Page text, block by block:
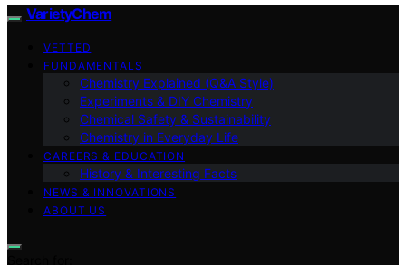
VarietyChem
VETTED
FUNDAMENTALS
Chemistry Explained (Q&A Style)
Experiments & DIY Chemistry
Chemical Safety & Sustainability
Chemistry in Everyday Life
CAREERS & EDUCATION
History & Interesting Facts
NEWS & INNOVATIONS
ABOUT US